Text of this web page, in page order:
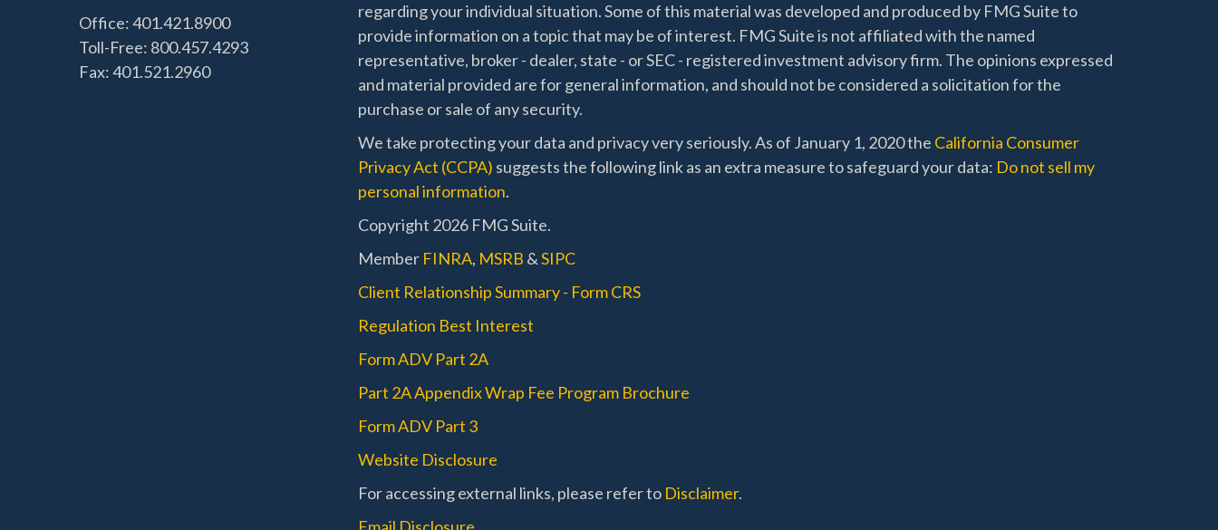
Office: 401.421.8900
Toll-Free: 800.457.4293
Fax: 401.521.2960
regarding your individual situation. Some of this material was developed and produced by FMG Suite to
provide information on a topic that may be of interest. FMG Suite is not affiliated with the named
representative, broker - dealer, state - or SEC - registered investment advisory firm. The opinions expressed
and material provided are for general information, and should not be considered a solicitation for the
purchase or sale of any security.
We take protecting your data and privacy very seriously. As of January 1, 2020 the California Consumer
Privacy Act (CCPA) suggests the following link as an extra measure to safeguard your data: Do not sell my
personal information.
Copyright 2026 FMG Suite.
Member FINRA, MSRB &SIPC
Client Relationship Summary - Form CRS
Regulation Best Interest
Form ADV Part 2A
Part 2A Appendix Wrap Fee Program Brochure
Form ADV Part 3
Website Disclosure
For accessing external links, please refer to Disclaimer.